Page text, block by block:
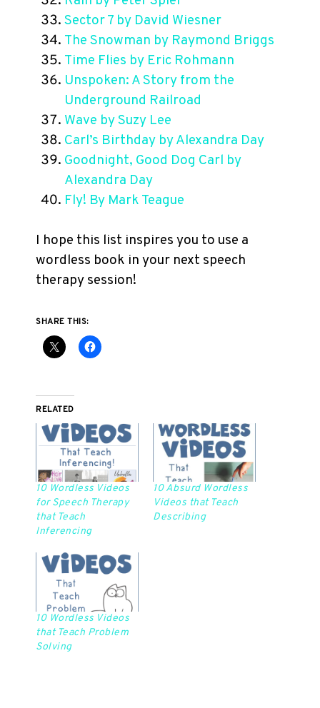
Sector 7 by David Wiesner
The Snowman by Raymond Briggs
Time Flies by Eric Rohmann
Unspoken: A Story from the
Underground Railroad
Wave by Suzy Lee
Carl’s Birthday by Alexandra Day
Goodnight, Good Dog Carl by
Alexandra Day
Fly! By Mark Teague
I hope this list inspires you to use a
wordless book in your next speech
therapy session!
SHARE THIS:
RELATED
10 Wordless Videos
for Speech Therapy
that Teach
Inferencing
10 Absurd Wordless
Videos that Teach
Describing
10 Wordless Videos
that Teach Problem
Solving